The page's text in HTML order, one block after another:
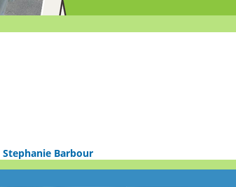
Stephanie Barbour